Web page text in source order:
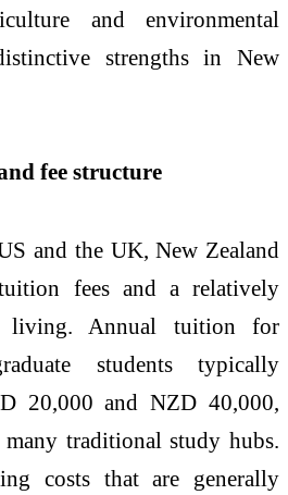
and environmental
strengths in New
fee structure
and the UK, New Zealand
fees and a relatively
living. Annual tuition for
students typically
20,000 and NZD 40,000,
traditional study hubs.
costs that are generally